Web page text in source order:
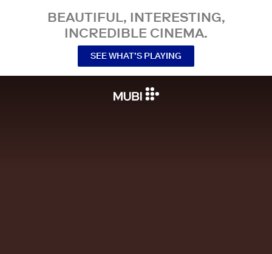
BEAUTIFUL, INTERESTING,
INCREDIBLE CINEMA.
SEE WHAT’S PLAYING